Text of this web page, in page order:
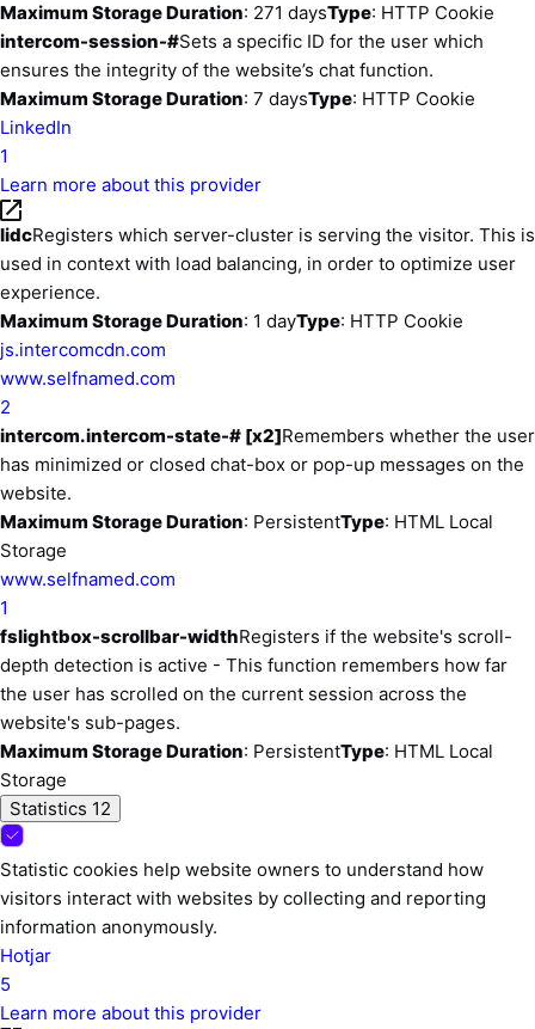
Maximum Storage Duration: 271 daysType: HTTP Cookie
intercom-session-#Sets a specific ID for the user which
ensures the integrity of the website’s chat function.
Maximum Storage Duration: 7 daysType: HTTP Cookie
LinkedIn
1
Learn more about this provider
lidcRegisters which server-cluster is serving the visitor. This is
used in context with load balancing, in order to optimize user
experience.
Maximum Storage Duration: 1 dayType: HTTP Cookie
js.intercomcdn.com
www.selfnamed.com
2
intercom.intercom-state-# [x2]Remembers whether the user
has minimized or closed chat-box or pop-up messages on the
website.
Maximum Storage Duration: PersistentType: HTML Local
Storage
www.selfnamed.com
1
fslightbox-scrollbar-widthRegisters if the website's scroll-
depth detection is active - This function remembers how far
the user has scrolled on the current session across the
website's sub-pages.
Maximum Storage Duration: PersistentType: HTML Local
Storage
Statistics 12
Statistic cookies help website owners to understand how
visitors interact with websites by collecting and reporting
information anonymously.
Hotjar
5
Learn more about this provider